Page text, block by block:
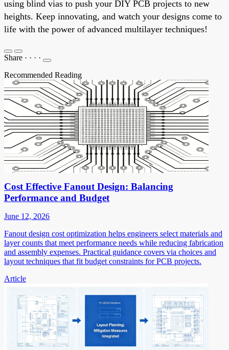
using blind vias to push your DIY PCB projects to new
heights. Keep innovating, and watch your designs come to
life with the power of advanced multilayer techniques!
Share · · · ·
Recommended Reading
Cost Effective Fanout Design: Balancing
Performance and Budget
June 12, 2026
Fanout design cost optimization helps engineers select materials and
layer counts that meet performance needs while reducing fabrication
and assembly expenses. Practical guidance covers via choices and
layout techniques that fit budget constraints for PCB projects.
Article